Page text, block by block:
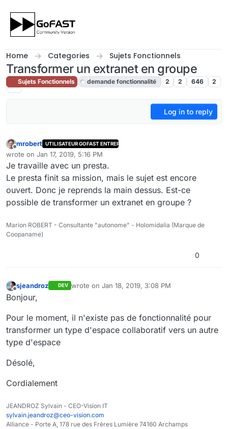
Home Categories Sujets Fonctionnels
Transformer un extranet en groupe
Sujets Fonctionnels demande fonctionnalité 2 2 646 2
Log in to reply
Offline
mrobert UTILISATEUR GOFAST ENTREPRISE
wrote on Jan 17, 2019, 5:16 PM
last edited by cpotterJan 20, 2019, 4:53 PM
Je travaille avec un presta.
Le presta finit sa mission, mais le sujet est encore
ouvert. Donc je reprends la main dessus. Est-ce
possible de transformer un extranet en groupe ?
Marion ROBERT - Consultante "autonome" - Holomidalia (Marque de
Coopaname)
0
Offline
sjeandroz DEV wrote on Jan 18, 2019, 3:08 PM
last edited by
Bonjour,
Pour le moment, il n'existe pas de fonctionnalité pour
transformer un type d'espace collaboratif vers un autre
type d'espace
Désolé,
Cordialement
JEANDROZ Sylvain - CEO-Vision IT
sylvain.jeandroz@ceo-vision.com
Alliance - Porte A, 178 rue des Frères Lumière 74160 Archamps